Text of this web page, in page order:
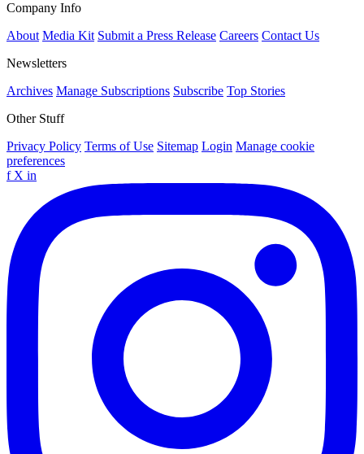
Company Info
About Media Kit Submit a Press Release Careers Contact Us
Newsletters
Archives Manage Subscriptions Subscribe Top Stories
Other Stuff
Privacy Policy Terms of Use Sitemap Login Manage cookie
preferences
f X in